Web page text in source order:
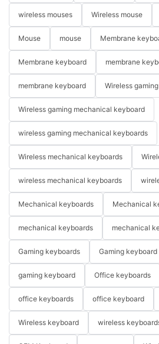
wireless mouses Wireless mouse
Mouse mouse Membrane
Membrane keyboard membrane
membrane keyboard Wireless
Wireless gaming mechanical keyboard
wireless gaming mechanical keyboards
Wireless mechanical keyboards
wireless mechanical keyboards
Mechanical keyboards Mechanical
mechanical keyboards mechanical
Gaming keyboards Gaming keyboard
gaming keyboard Office keyboards
office keyboards office keyboard
Wireless keyboard wireless